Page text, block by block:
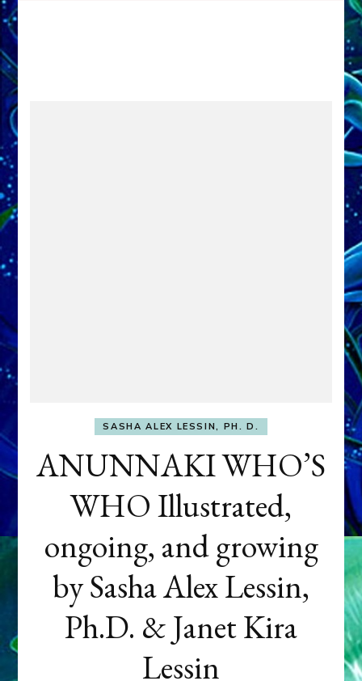
SASHA ALEX LESSIN, PH. D.
ANUNNAKI WHO’S
WHO Illustrated,
ongoing, and growing
by Sasha Alex Lessin,
Ph.D. & Janet Kira
Lessin